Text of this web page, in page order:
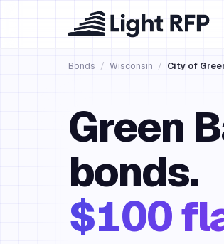
Bonds / Wisconsin / City of
Green
bonds.
$100